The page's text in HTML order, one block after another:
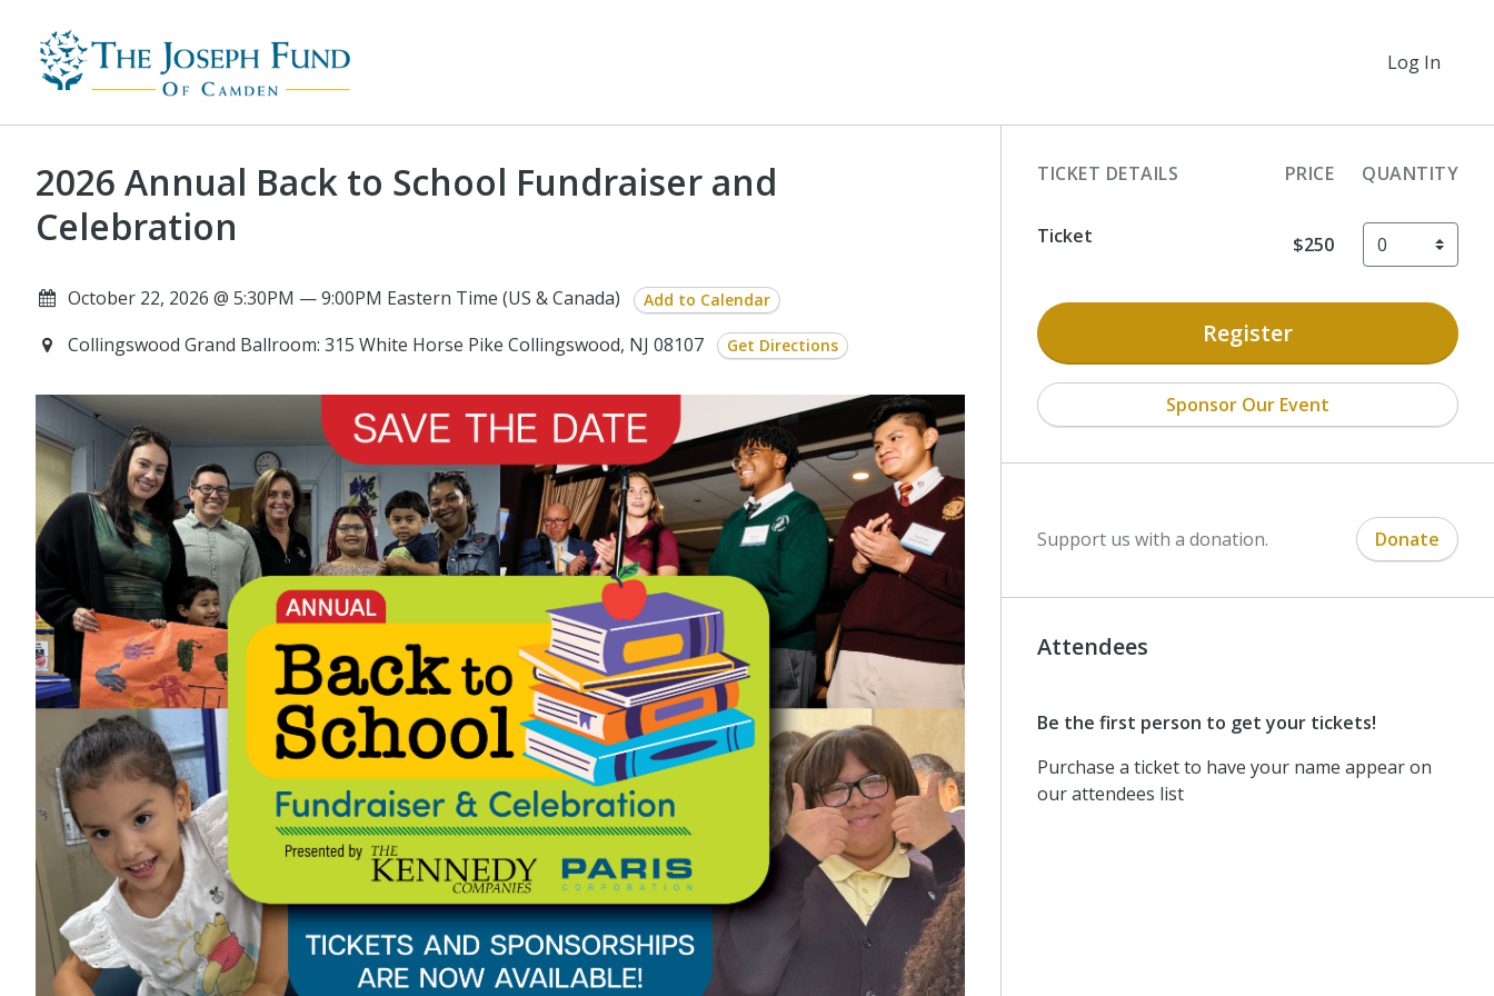
Log In
2026 Annual Back to School Fundraiser and
Celebration
October 22, 2026 @ 5:30PM — 9:00PM Eastern Time (US & Canada) Add to Calendar
Collingswood Grand Ballroom: 315 White Horse Pike Collingswood, NJ 08107 Get Directions
TICKET DETAILS PRICE QUANTITY
Ticket $250
Register
Sponsor Our Event
Support us with a donation. Donate
Attendees
Be the first person to get your tickets!
Purchase a ticket to have your name appear on
our attendees list